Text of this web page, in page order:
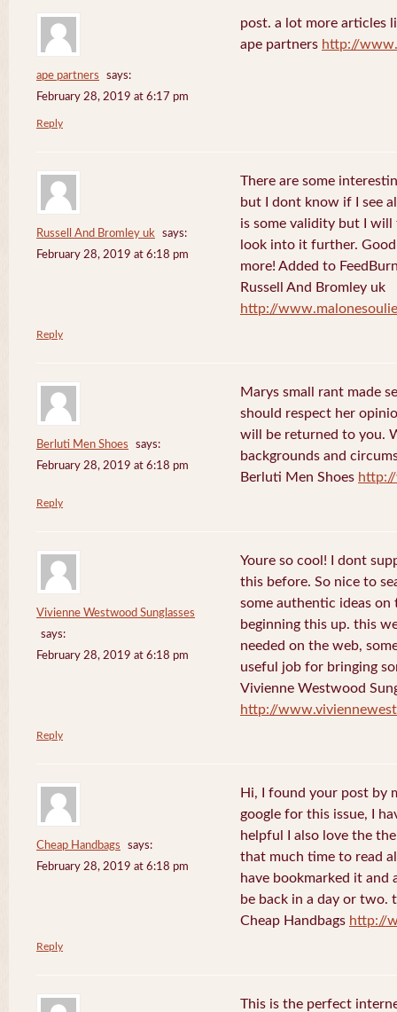
ape partners
says:
February 28, 2019 at 6:17 pm
post. a lot more articles
ape partners http://
Reply
Russell And Bromley uk
says:
February 28, 2019 at 6:18 pm
There are some
but I dont know if I see
is some validity but I
look into it further.
more! Added to
Russell And Bromley uk
http://
Reply
Berluti Men Shoes
says:
February 28, 2019 at 6:18 pm
Marys small rant made
should respect her
will be returned to you.
backgrounds and
Berluti Men Shoes
Reply
Vivienne Westwood Sunglasses
says:
February 28, 2019 at 6:18 pm
Youre so cool! I dont
this before. So nice to
some authentic ideas
beginning this up. this
needed on the web,
useful job for bringing
Vivienne Westwood
http://
Reply
Cheap Handbags
says:
February 28, 2019 at 6:18 pm
Hi, I found your post by
google for this issue, I
helpful I also love the
that much time to read
have bookmarked it and
be back in a day or two.
Cheap Handbags http://
Reply
This is the perfect